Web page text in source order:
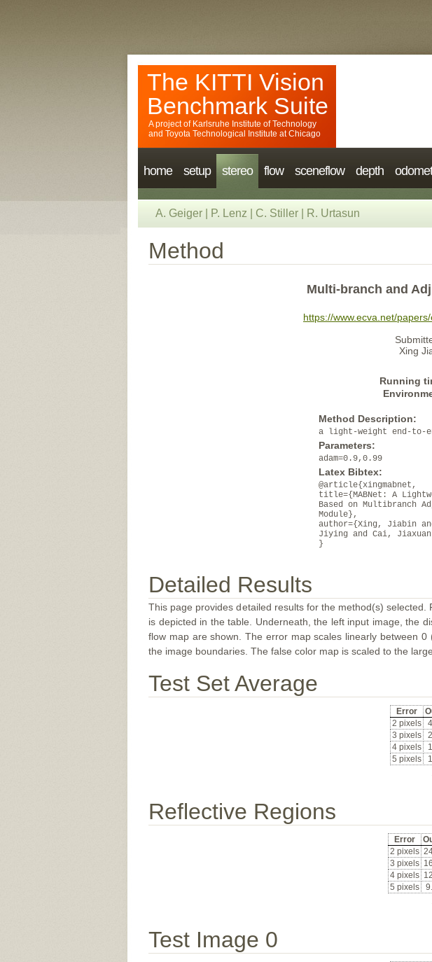
The KITTI Vision
Benchmark Suite
A project of Karlsruhe Institute of Technology
and Toyota Technological Institute at Chicago
home setup stereo flow sceneflow depth
A. Geiger P. Lenz C. Stiller R. Urtasun
Method
Multi-branch and
https://www.ecva.net/
Xing
Running
Method Description:
a light-weight end-to-
Parameters:
adam=0.9,0.99
Latex Bibtex:
@article{xingmabnet,
title={MABNet: A
Based on Multibranch
Module},
author={Xing, Jiabin
Jiying and Cai,
}
Detailed Results
This page provides detailed results for the method(s)
is depicted in the table. Underneath, the left input image, the
flow map are shown. The error map scales linearly between
the image boundaries. The false color map is scaled to the
Test Set Average
Error
2 pixels
3 pixels
4 pixels
5 pixels
Reflective Regions
Error
2 pixels
3 pixels
4 pixels
5 pixels
Test Image 0